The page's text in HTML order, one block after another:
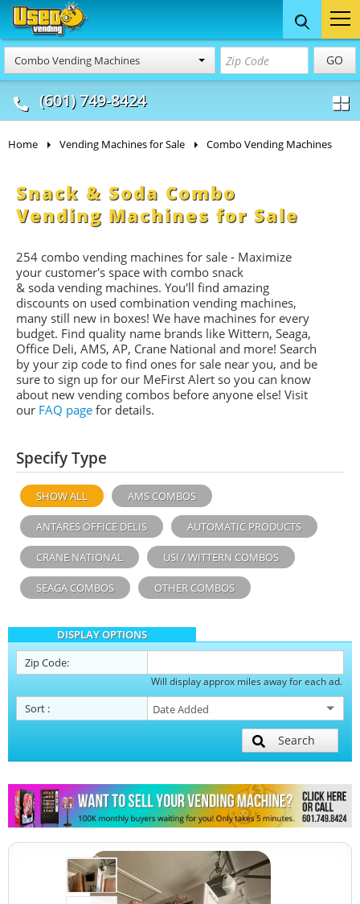
Combo Vending Machines GO
(601) 749-8424
Food Trucks
& Mobile Kitchens
Concession
& Food Trailers
Home Vending Machines for Sale Combo Vending Machines
Snack & Soda Combo
Vending Machines for Sale
254 combo vending machines for sale - Maximize
your customer's space with combo snack
& soda vending machines. You'll find amazing
discounts on used combination vending machines,
many still new in boxes! We have machines for every
budget. Find quality name brands like Wittern, Seaga,
Office Deli, AMS, AP, Crane National and more! Search
by your zip code to find ones for sale near you, and be
sure to sign up for our MeFirst Alert so you can know
about new vending combos before anyone else! Visit
our FAQ page for details.
Specify Type
SHOW ALL AMS COMBOS
ANTARES OFFICE DELIS AUTOMATIC PRODUCTS
CRANE NATIONAL USI / WITTERN COMBOS
SEAGA COMBOS OTHER COMBOS
DISPLAY OPTIONS
Zip Code:
Will display approx miles away for each ad.
Sort :
Search